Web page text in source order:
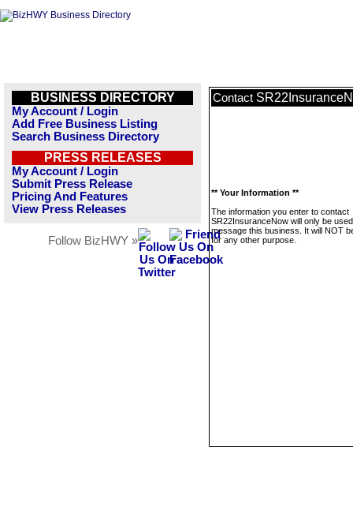
BUSINESS DIRECTORY
My Account / Login
Add Free Business Listing
Search Business Directory
PRESS RELEASES
My Account / Login
Submit Press Release
Pricing And Features
View Press Releases
Follow BizHWY »
Contact
** Your Information **
The information you enter to contact
SR22InsuranceNow will only be
message this business. It will NOT
for any other purpose.